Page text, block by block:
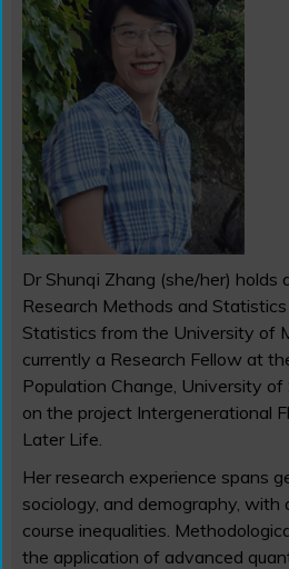
Dr Shunqi Zhang (she/her) holds
Research Methods and
Statistics from the University of
currently a Research Fellow at
Population Change, University
on the project Intergenerational
Later Life.
Her research experience spans
sociology, and demography, with
course inequalities.
the application of advanced